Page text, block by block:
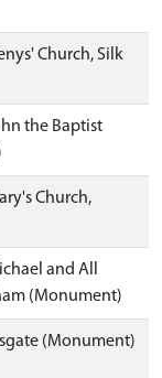
Church, Silk
the Baptist
Church,
and All
(Monument)
(Monument)